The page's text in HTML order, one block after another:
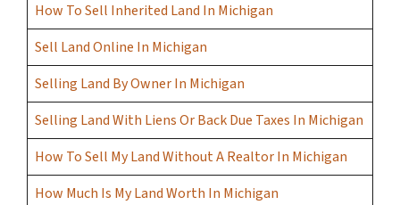
How To Sell Inherited Land In Michigan
Sell Land Online In Michigan
Selling Land By Owner In Michigan
Selling Land With Liens Or Back Due Taxes In Michigan
How To Sell My Land Without A Realtor In Michigan
How Much Is My Land Worth In Michigan